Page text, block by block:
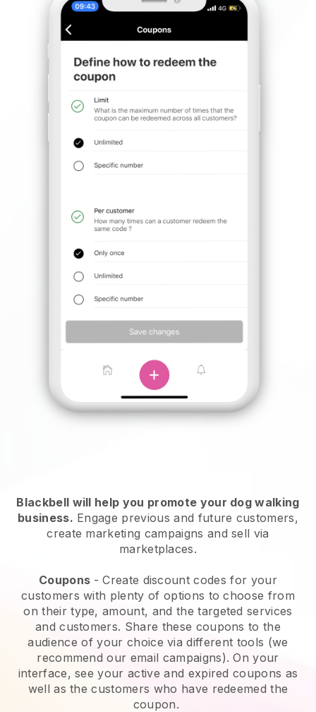
Blackbell will help you promote your dog walking
business. Engage previous and future customers,
create marketing campaigns and sell via
marketplaces.
Coupons - Create discount codes for your
customers with plenty of options to choose from
on their type, amount, and the targeted services
and customers. Share these coupons to the
audience of your choice via different tools (we
recommend our email campaigns). On your
interface, see your active and expired coupons as
well as the customers who have redeemed the
coupon.